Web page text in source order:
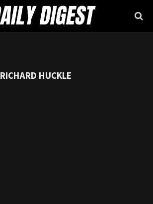
RICHARD HUCKLE